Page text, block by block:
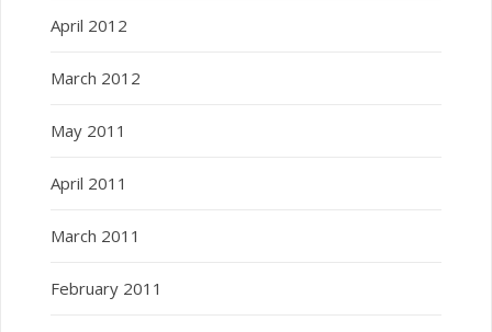
April 2012
March 2012
May 2011
April 2011
March 2011
February 2011